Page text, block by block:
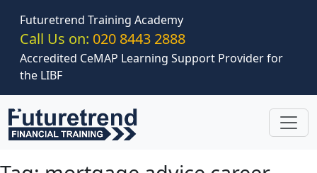
Futuretrend Training Academy
Call Us on: 020 8443 2888
Accredited CeMAP Learning Support Provider for
the LIBF